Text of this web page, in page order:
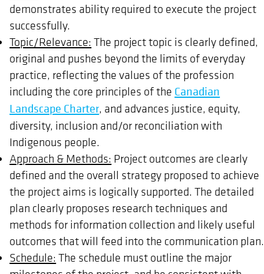
demonstrates ability required to execute the project
successfully.
Topic/Relevance: The project topic is clearly defined,
original and pushes beyond the limits of everyday
practice, reflecting the values of the profession
including the core principles of the Canadian
Landscape Charter, and advances justice, equity,
diversity, inclusion and/or reconciliation with
Indigenous people.
Approach & Methods: Project outcomes are clearly
defined and the overall strategy proposed to achieve
the project aims is logically supported. The detailed
plan clearly proposes research techniques and
methods for information collection and likely useful
outcomes that will feed into the communication plan.
Schedule: The schedule must outline the major